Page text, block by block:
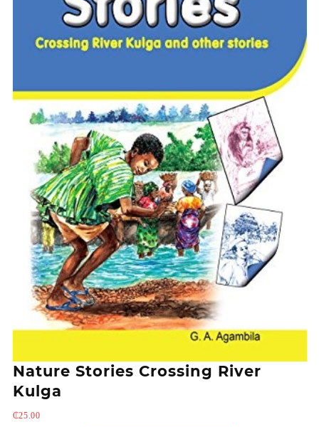
Nature Stories Crossing River
Kulga
₵25.00